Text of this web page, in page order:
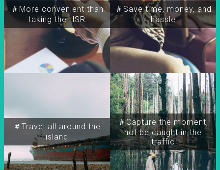
＃More convenient than
taking the HSR
＃Travel all around the
island
＃Capture the moment,
not be caught in the
traffic
＃Save time, money, and
hassle